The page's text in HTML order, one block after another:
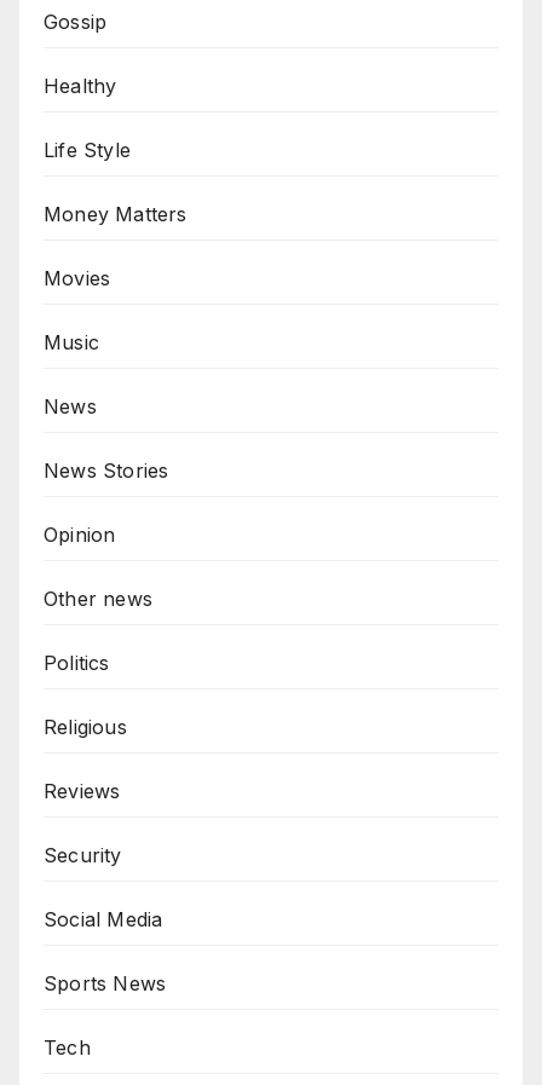
Gossip
Healthy
Life Style
Money Matters
Movies
Music
News
News Stories
Opinion
Other news
Politics
Religious
Reviews
Security
Social Media
Sports News
Tech